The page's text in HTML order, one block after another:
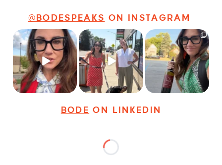
@BODESPEAKS ON INSTAGRAM
Just some friendly
career advice for
young...
31 3
Just a typical day at
@8thirtyfour featuring
dogs, ...
18 3
It’s called networking*
It seems classy,...
37 4
BODE ON LINKEDIN